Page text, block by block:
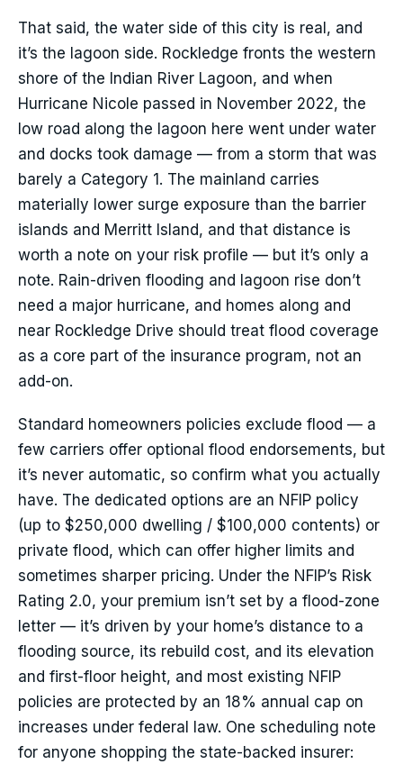
That said, the water side of this city is real, and
it’s the lagoon side. Rockledge fronts the western
shore of the Indian River Lagoon, and when
Hurricane Nicole passed in November 2022, the
low road along the lagoon here went under water
and docks took damage — from a storm that was
barely a Category 1. The mainland carries
materially lower surge exposure than the barrier
islands and Merritt Island, and that distance is
worth a note on your risk profile — but it’s only a
note. Rain-driven flooding and lagoon rise don’t
need a major hurricane, and homes along and
near Rockledge Drive should treat flood coverage
as a core part of the insurance program, not an
add-on.
Standard homeowners policies exclude flood — a
few carriers offer optional flood endorsements, but
it’s never automatic, so confirm what you actually
have. The dedicated options are an NFIP policy
(up to $250,000 dwelling / $100,000 contents) or
private flood, which can offer higher limits and
sometimes sharper pricing. Under the NFIP’s Risk
Rating 2.0, your premium isn’t set by a flood-zone
letter — it’s driven by your home’s distance to a
flooding source, its rebuild cost, and its elevation
and first-floor height, and most existing NFIP
policies are protected by an 18% annual cap on
increases under federal law. One scheduling note
for anyone shopping the state-backed insurer: